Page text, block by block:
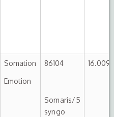
Somation
Emotion
86104
Somaris/5
syngo